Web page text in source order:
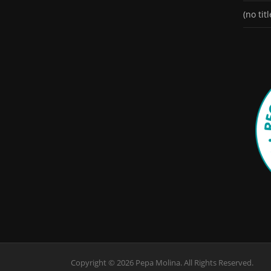
(no
Copyright © 2026 Pepa Molina. All Rights Reserved.